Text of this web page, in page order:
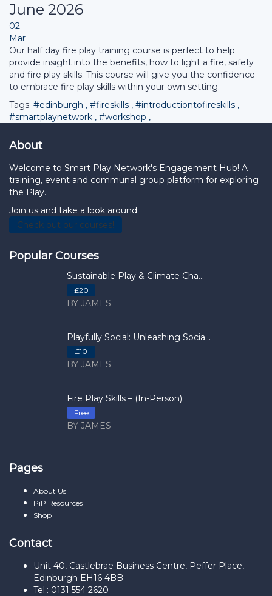
June 2026
02
Mar
Our half day fire play training course is perfect to help
provide insight into the benefits, how to light a fire, safety
and fire play skills. This course will give you the confidence
to embrace fire play skills within your own setting.
Tags: #edinburgh , #fireskills , #introductiontofireskills ,
#smartplaynetwork , #workshop ,
About
Welcome to Smart Play Network's Engagement Hub! A
training, event and communal group platform for exploring
the Play.
Join us and take a look around:
Check out our courses!
Popular Courses
Sustainable Play & Climate Cha...
£20
BY JAMES
Playfully Social: Unleashing Socia...
£10
BY JAMES
Fire Play Skills – (In-Person)
Free
BY JAMES
Pages
About Us
PiP Resources
Shop
Contact
Unit 40, Castlebrae Business Centre, Peffer Place,
Edinburgh EH16 4BB
Tel.: 0131 554 2620